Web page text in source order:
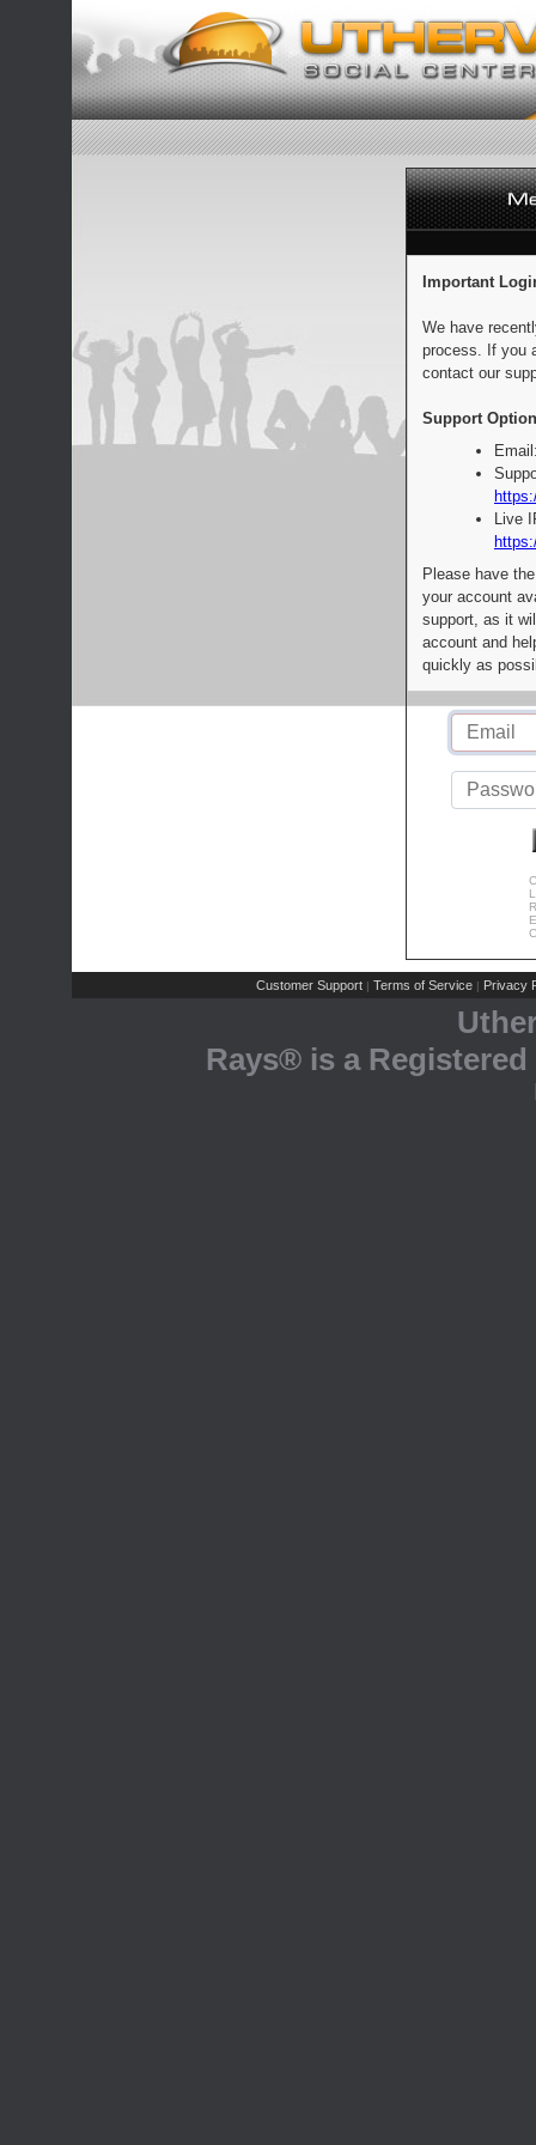
Important
We have
process. If you
contact our
Support
Live
Please have
your account
support, as it
account and
quickly as
Customer Support | Terms of Service | Privacy
Rays® is a